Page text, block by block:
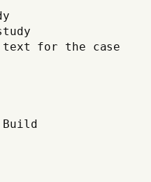
text for the case